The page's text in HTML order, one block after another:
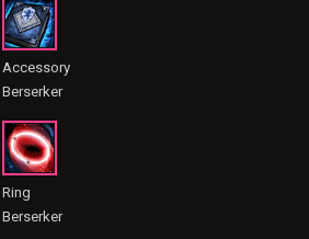
Accessory
Berserker
Ring
Berserker